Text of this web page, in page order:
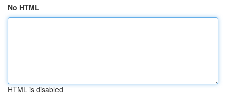
No HTML
HTML is disabled